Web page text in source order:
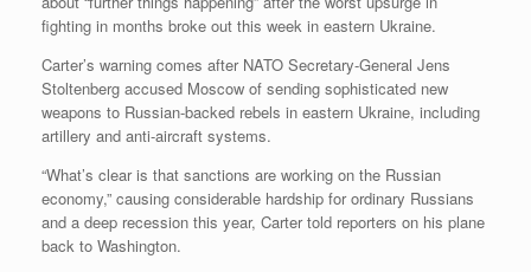
fighting in months broke out this week in eastern Ukraine.
Carter’s warning comes after NATO Secretary-General Jens
Stoltenberg accused Moscow of sending sophisticated new
weapons to Russian-backed rebels in eastern Ukraine, including
artillery and anti-aircraft systems.
“What’s clear is that sanctions are working on the Russian
economy,” causing considerable hardship for ordinary Russians
and a deep recession this year, Carter told reporters on his plane
back to Washington.